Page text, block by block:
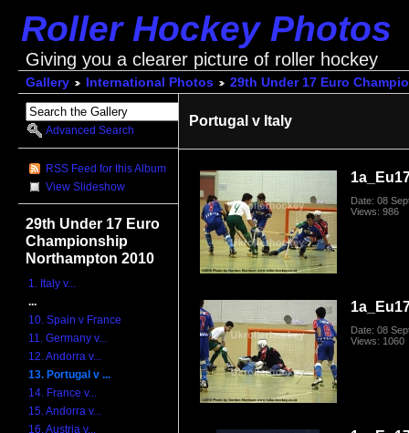
Roller Hockey Photos
Giving you a clearer picture of roller hockey
Gallery International Photos 29th Under 17 Euro
Advanced Search
RSS Feed for this Album
View Slideshow
29th Under 17 Euro
Championship
Northampton 2010
1. Italy v...
...
10. Spain v France
11. Germany v...
12. Andorra v...
13. Portugal v ...
14. France v...
15. Andorra v...
16. Austria v...
Portugal v Italy
Date: 08
Views: 986
Date: 08
Views: 1060